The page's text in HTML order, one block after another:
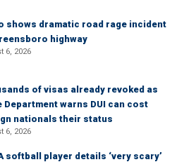
shows dramatic road rage incident
highway
6, 2026
of visas already revoked as
Department warns DUI can cost
nationals their status
6, 2026
softball player details ‘very scary’